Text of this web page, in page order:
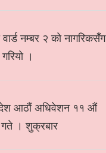
नम्बर २ को नागरिकसँग
।
आठौं अधिवेशन ११ औं
। शुक्रबार